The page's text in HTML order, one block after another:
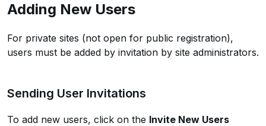
Adding New Users
For private sites (not open for public registration),
users must be added by invitation by site administrators.
Sending User Invitations
To add new users, click on the Invite New Users